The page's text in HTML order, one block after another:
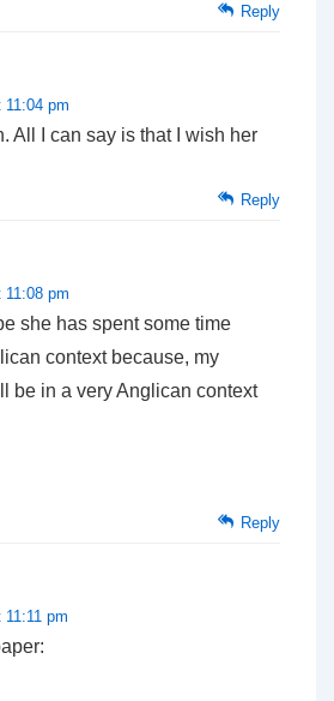
Reply
11:04 pm
All I can say is that I wish her
Reply
11:08 pm
she has spent some time
context because, my
be in a very Anglican context
Reply
pm